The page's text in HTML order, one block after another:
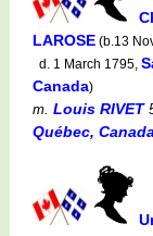
LAROSE (b.13
d. 1 March 1795,
Canada)
m. Louis RIVET
Québec, Canada